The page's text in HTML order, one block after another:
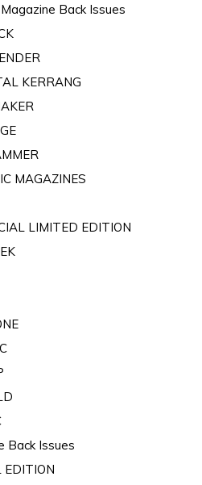
Back Issues
KERRANG
MAGAZINES
LIMITED EDITION
Back Issues
EDITION